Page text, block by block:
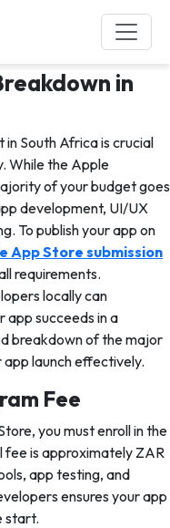
in
in South Africa is crucial
While the Apple
of your budget goes
development, UI/UX
To publish your app on
App Store submission
requirements.
locally can
app succeeds in a
breakdown of the major
launch effectively.
Fee
you must enroll in the
fee is approximately ZAR
app testing, and
ensures your app
start.